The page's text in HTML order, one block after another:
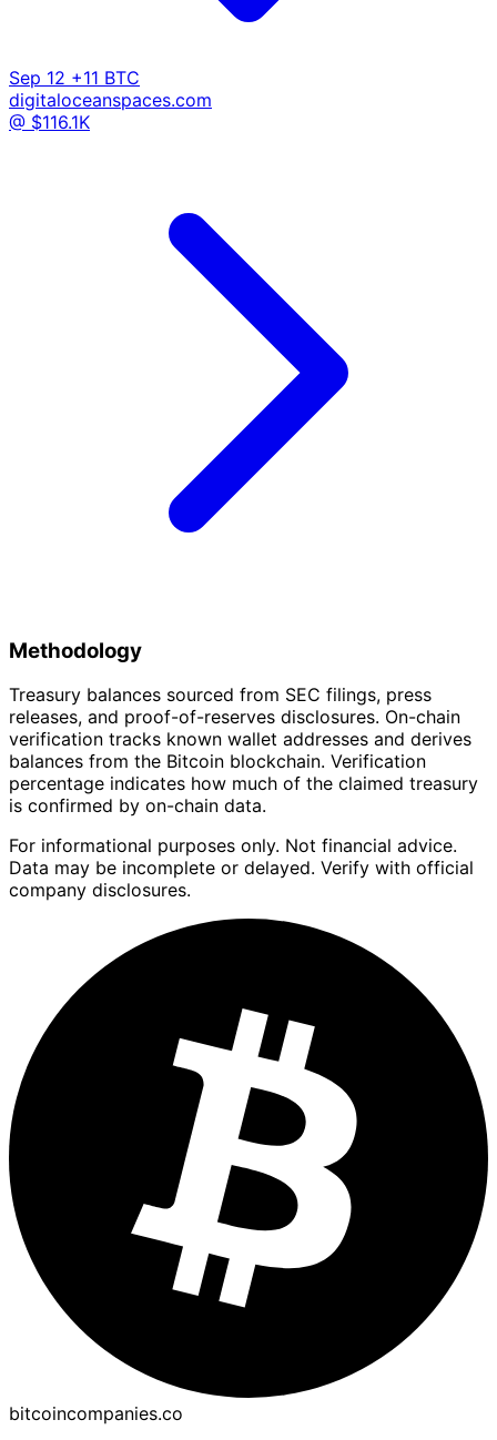
Sep 12 +11 BTC
digitaloceanspaces.com
@ $116.1K
Methodology
Treasury balances sourced from SEC filings, press
releases, and proof-of-reserves disclosures. On-chain
verification tracks known wallet addresses and derives
balances from the Bitcoin blockchain. Verification
percentage indicates how much of the claimed treasury
is confirmed by on-chain data.
For informational purposes only. Not financial advice.
Data may be incomplete or delayed. Verify with official
company disclosures.
bitcoincompanies.co